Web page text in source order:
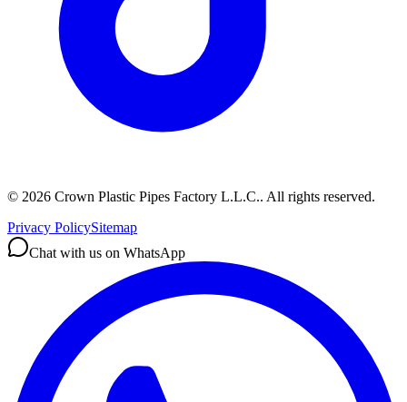
© 2026 Crown Plastic Pipes Factory L.L.C.. All rights reserved.
Privacy PolicySitemap
Chat with us on WhatsApp